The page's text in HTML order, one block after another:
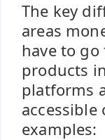
The key
areas
have to
products
platforms
examples: